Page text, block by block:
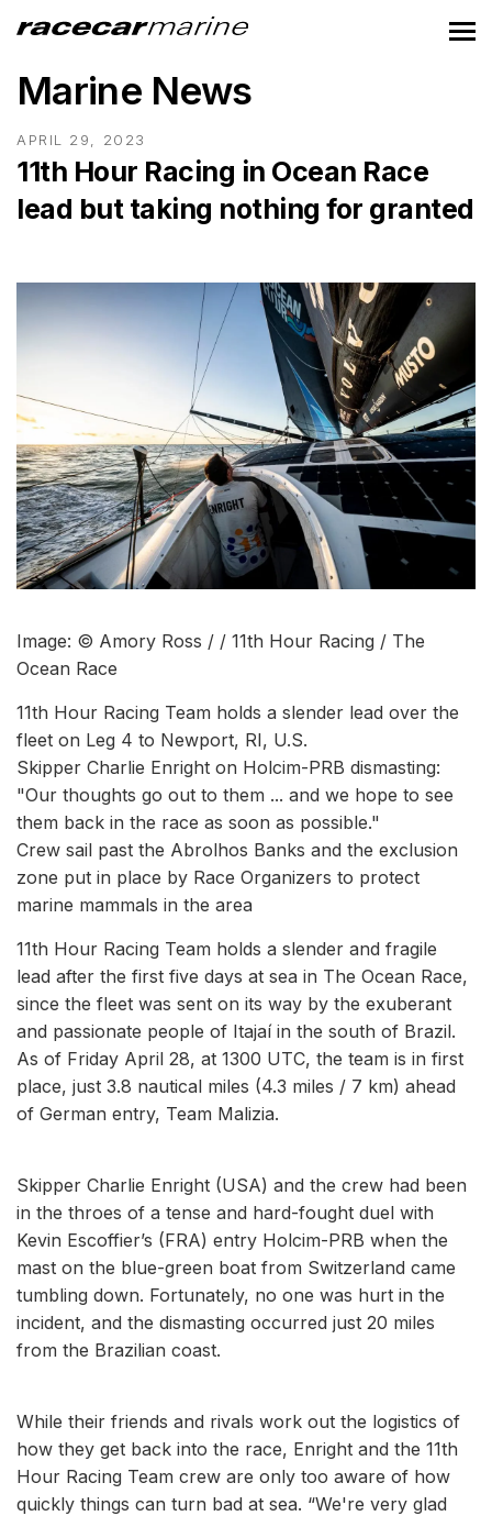
Marine News
APRIL 29, 2023
11th Hour Racing in Ocean Race
lead but taking nothing for granted
Image: © Amory Ross / / 11th Hour Racing / The
Ocean Race
11th Hour Racing Team holds a slender lead over the
fleet on Leg 4 to Newport, RI, U.S.
Skipper Charlie Enright on Holcim-PRB dismasting:
"Our thoughts go out to them ... and we hope to see
them back in the race as soon as possible."
Crew sail past the Abrolhos Banks and the exclusion
zone put in place by Race Organizers to protect
marine mammals in the area
11th Hour Racing Team holds a slender and fragile
lead after the first five days at sea in The Ocean Race,
since the fleet was sent on its way by the exuberant
and passionate people of Itajaí in the south of Brazil.
As of Friday April 28, at 1300 UTC, the team is in first
place, just 3.8 nautical miles (4.3 miles / 7 km) ahead
of German entry, Team Malizia.
Skipper Charlie Enright (USA) and the crew had been
in the throes of a tense and hard-fought duel with
Kevin Escoffier’s (FRA) entry Holcim-PRB when the
mast on the blue-green boat from Switzerland came
tumbling down. Fortunately, no one was hurt in the
incident, and the dismasting occurred just 20 miles
from the Brazilian coast.
While their friends and rivals work out the logistics of
how they get back into the race, Enright and the 11th
Hour Racing Team crew are only too aware of how
quickly things can turn bad at sea. “We're very glad